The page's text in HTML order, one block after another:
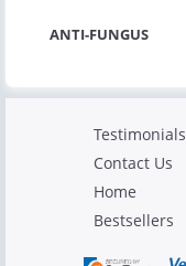
ANTI-FUNGUS
Testimonials
Contact Us
Home
Bestsellers